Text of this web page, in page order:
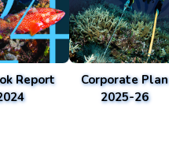
Report
Corporate Plan
2025-26